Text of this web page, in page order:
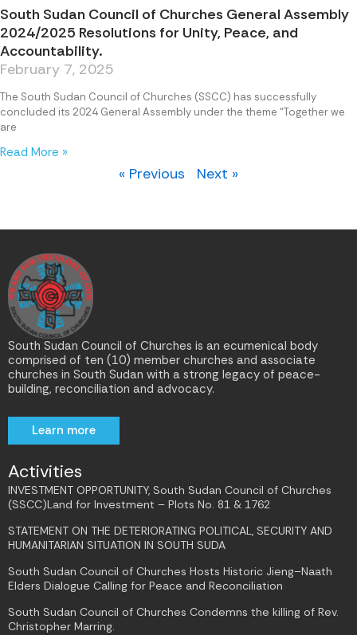
South Sudan Council of Churches General Assembly
2024/2025 Resolutions for Unity, Peace, and
Accountability.
February 7, 2025
The South Sudan Council of Churches (SSCC) has successfully
concluded its 2024 General Assembly under the theme “Together we
are
Read More »
« Previous Next »
South Sudan Council of Churches is an ecumenical body
comprised of ten (10) member churches and associate
churches in South Sudan with a strong legacy of peace-
building, reconciliation and advocacy.
Learn more
Activities
INVESTMENT OPPORTUNITY, South Sudan Council of Churches
(SSCC)Land for Investment – Plots No. 81 & 1762
STATEMENT ON THE DETERIORATING POLITICAL, SECURITY AND
HUMANITARIAN SITUATION IN SOUTH SUDA
South Sudan Council of Churches Hosts Historic Jieng–Naath
Elders Dialogue Calling for Peace and Reconciliation
South Sudan Council of Churches Condemns the killing of Rev.
Christopher Marring.